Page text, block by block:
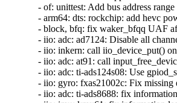
- of: unittest: Add bus address
- arm64: dts: rockchip: add hevc
- block, bfq: fix waker_bfqq UAF
- iio: adc: ad7124: Disable all
- iio: inkern: call iio_device_put()
- iio: adc: at91: call
- iio: adc: ti-ads124s08: Use
- iio: gyro: fxas21002c: Fix missing
- iio: adc: ti-ads8688: fix